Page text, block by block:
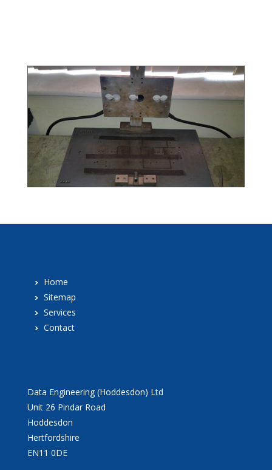
Home
Sitemap
Services
Contact
Data Engineering (Hoddesdon) Ltd
Unit 26 Pindar Road
Hoddesdon
Hertfordshire
EN11 0DE